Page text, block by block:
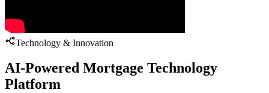
Technology & Innovation
AI-Powered Mortgage Technology
Platform